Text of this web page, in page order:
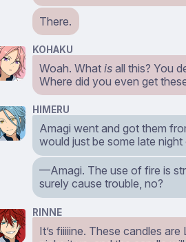
There.
KOHAKU
Woah. Whatis all this? You
Where did you even get
HIMERU
Amagi went and got them
would just be some late
⁠—Amagi. The use of fire is
surely cause trouble, no?
RINNE
It’s fiiiiine. These candles